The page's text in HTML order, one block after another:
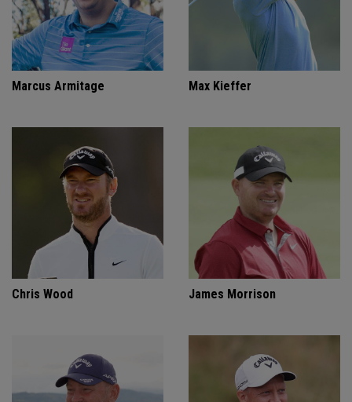
Marcus Armitage Max Kieffer
Chris Wood James Morrison